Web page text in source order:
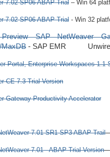
7.02 SP06 ABAP Trial – Win 64
7.02 SP06 ABAP Trial - Win 32
Preview SAP NetWeaver
MaxDB - SAP EMR Unwired
Portal, Enterprise Workspaces 1.1
CE 7.3 Trial Version
Gateway Productivity Accelerator
7.01 SR1 SP3 ABAP Trail-
7.01 - ABAP Trial Version-